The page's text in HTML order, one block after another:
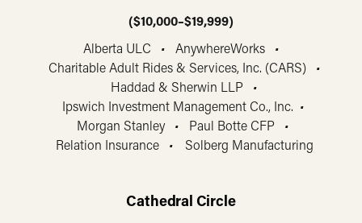
($10,000–$19,999)
Alberta ULC • AnywhereWorks•
Charitable Adult Rides & Services, Inc. (CARS)•
Haddad & Sherwin LLP •
Ipswich Investment Management Co., Inc. •
Morgan Stanley• Paul Botte CFP•
Relation Insurance• Solberg Manufacturing
Cathedral Circle